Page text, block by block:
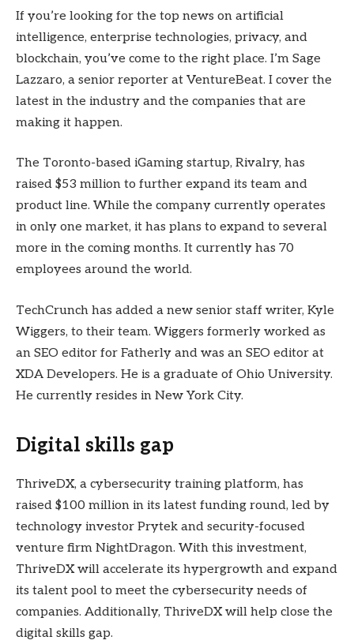
If you’re looking for the top news on artificial
intelligence, enterprise technologies, privacy, and
blockchain, you’ve come to the right place. I’m Sage
Lazzaro, a senior reporter at VentureBeat. I cover the
latest in the industry and the companies that are
making it happen.
The Toronto-based iGaming startup, Rivalry, has
raised $53 million to further expand its team and
product line. While the company currently operates
in only one market, it has plans to expand to several
more in the coming months. It currently has 70
employees around the world.
TechCrunch has added a new senior staff writer, Kyle
Wiggers, to their team. Wiggers formerly worked as
an SEO editor for Fatherly and was an SEO editor at
XDA Developers. He is a graduate of Ohio University.
He currently resides in New York City.
Digital skills gap
ThriveDX, a cybersecurity training platform, has
raised $100 million in its latest funding round, led by
technology investor Prytek and security-focused
venture firm NightDragon. With this investment,
ThriveDX will accelerate its hypergrowth and expand
its talent pool to meet the cybersecurity needs of
companies. Additionally, ThriveDX will help close the
digital skills gap.